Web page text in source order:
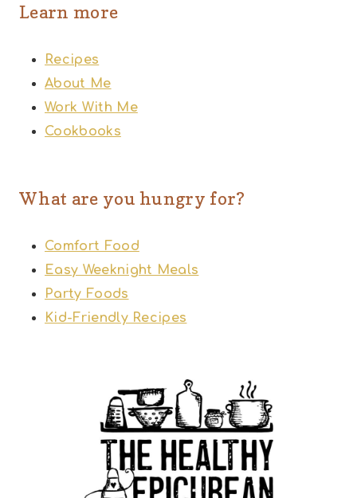
Learn more
Recipes
About Me
Work With Me
Cookbooks
What are you hungry for?
Comfort Food
Easy Weeknight Meals
Party Foods
Kid-Friendly Recipes